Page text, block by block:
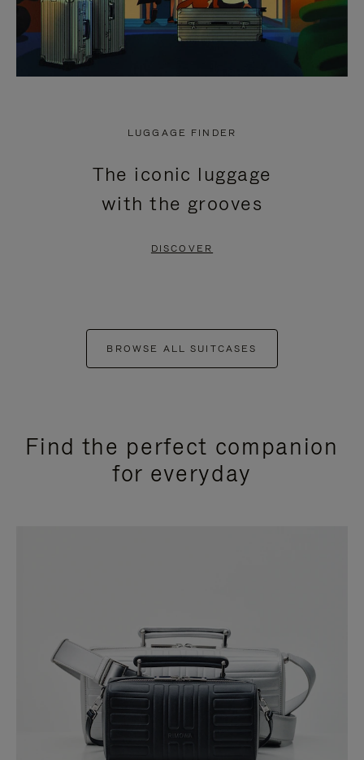
LUGGAGE FINDER
The iconic luggage
with the grooves
DISCOVER
BROWSE ALL SUITCASES
Find the perfect companion
for everyday